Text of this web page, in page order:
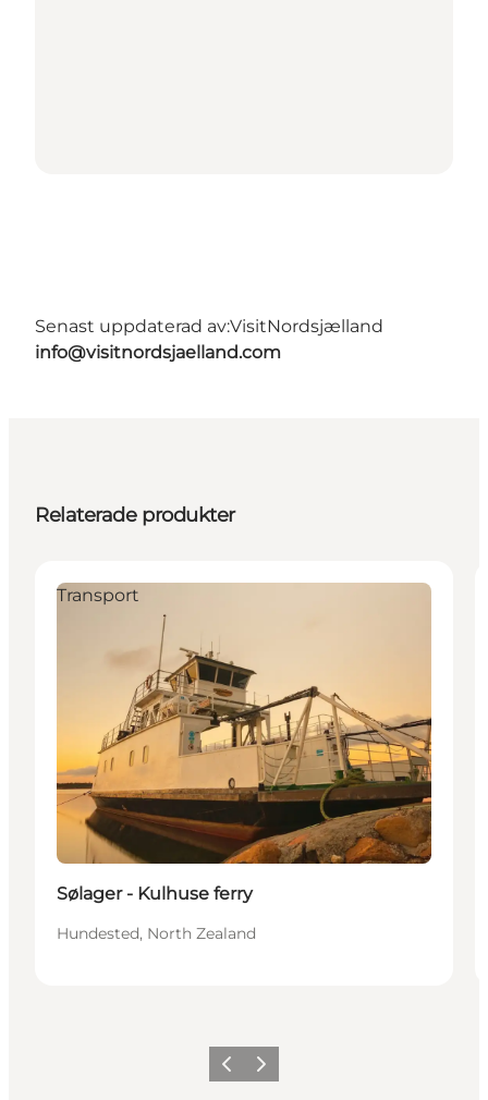
Senast uppdaterad av:VisitNordsjælland
info@visitnordsjaelland.com
Relaterade produkter
Transport
Sølager - Kulhuse ferry
Hundested, North Zealand
Föregående
Nästa